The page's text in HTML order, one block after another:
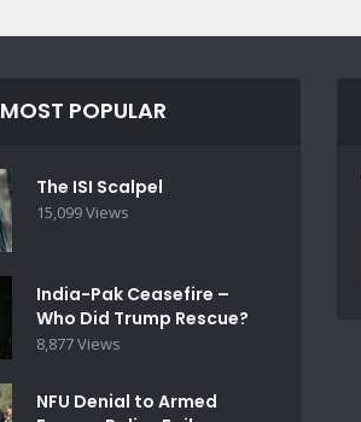
MOST POPULAR
The ISI Scalpel
15,099 Views
India-Pak Ceasefire –
Who Did Trump Rescue?
8,877 Views
NFU Denial to Armed